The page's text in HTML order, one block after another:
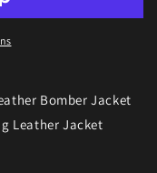
Bomber Jacket
Leather Jacket